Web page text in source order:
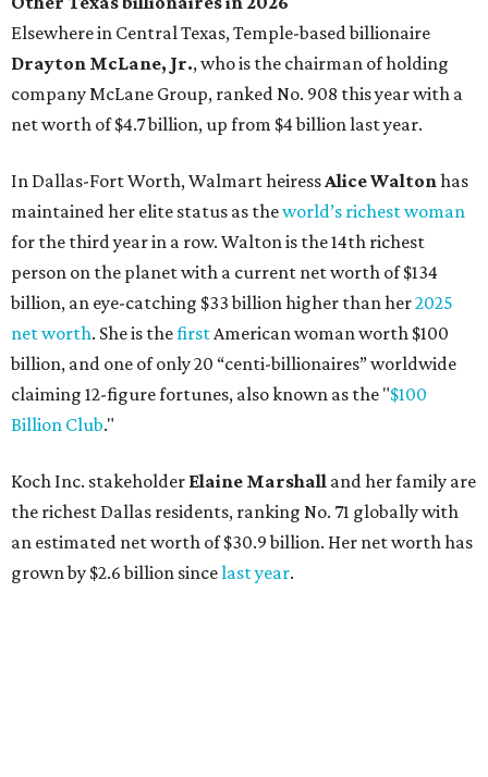
Elsewhere in Central Texas, Temple-based billionaire
Drayton McLane, Jr., who is the chairman of holding
company McLane Group, ranked No. 908 this year with a
net worth of $4.7 billion, up from $4 billion last year.
In Dallas-Fort Worth, Walmart heiressAlice Waltonhas
maintained her elite status as theworld’s richest woman
for the third year in a row. Walton is the 14th richest
person on the planet with a current net worth of $134
billion, an eye-catching $33 billion higher than her2025
net worth. She is thefirstAmerican woman worth $100
billion, and one of only 20 “centi-billionaires” worldwide
claiming 12-figure fortunes, also known as the "$100
Billion Club."
Koch Inc. stakeholder Elaine Marshall and her family are
the richest Dallas residents, ranking No. 71 globally with
an estimated net worth of $30.9 billion. Her net worth has
grown by $2.6 billion sincelast year.